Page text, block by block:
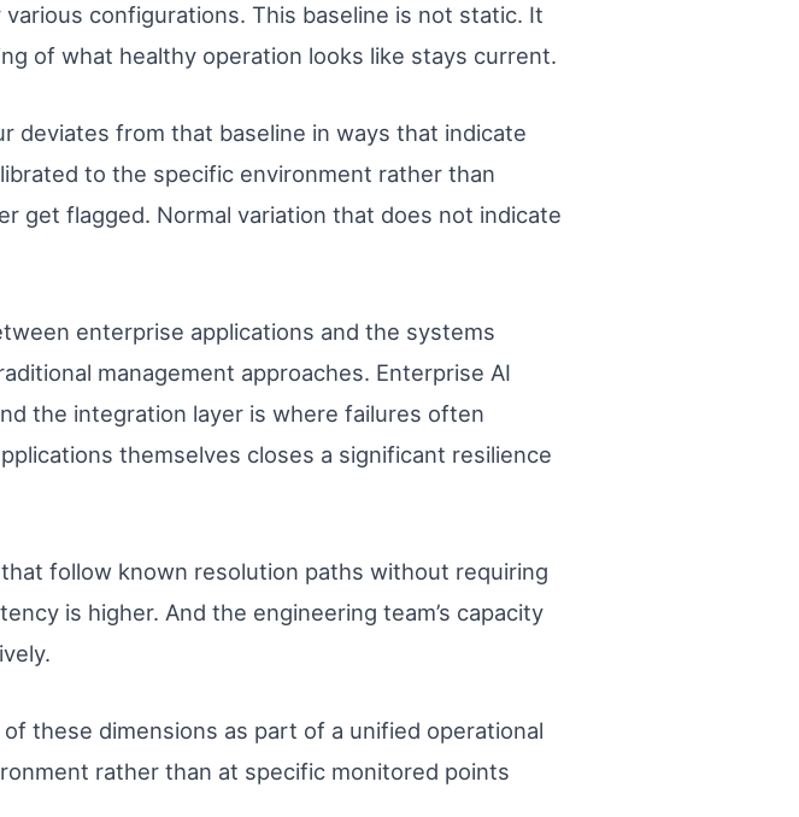
configurations. This baseline is not static. It
of what healthy operation looks like stays current.
deviates from that baseline in ways that indicate
to the specific environment rather than
get flagged. Normal variation that does not indicate
enterprise applications and the systems
management approaches. Enterprise AI
the integration layer is where failures often
themselves closes a significant resilience
follow known resolution paths without requiring
is higher. And the engineering team’s capacity
these dimensions as part of a unified operational
rather than at specific monitored points